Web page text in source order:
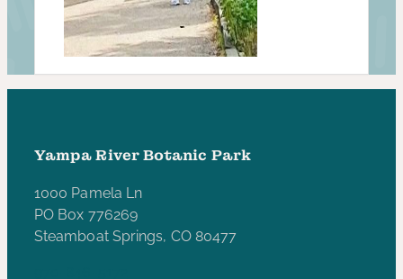
Yampa River Botanic Park
1000 Pamela Ln
PO Box 776269
Steamboat Springs, CO 80477